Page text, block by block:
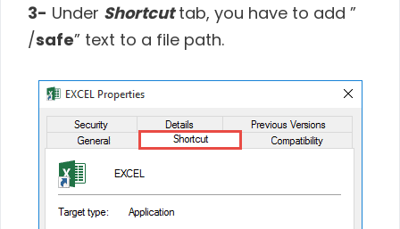
3- Under Shortcuttab, you have to add ”
/safe” text to a file path.